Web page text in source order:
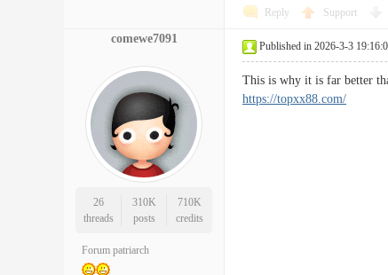
Reply Support
comewe7091
26
threads
310K
posts
710K
credits
Forum patriarch
Published in 2026-3-3
This is why it is far better
https://topxx88.com/